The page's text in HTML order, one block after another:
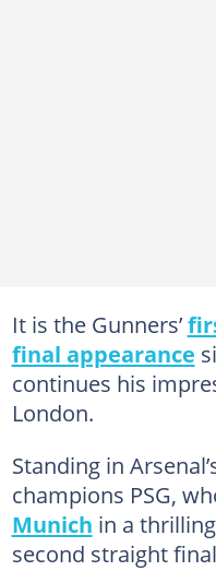
It is the Gunners’
final appearance
continues his
London.
Standing in
champions PSG,
Munich in a
second straight